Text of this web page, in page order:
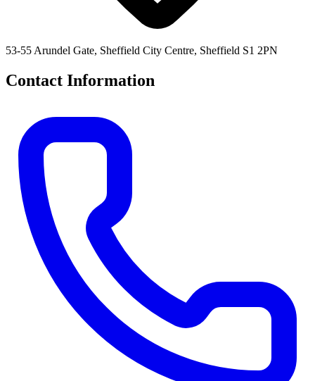
53-55 Arundel Gate, Sheffield City Centre, Sheffield S1 2PN
Contact Information